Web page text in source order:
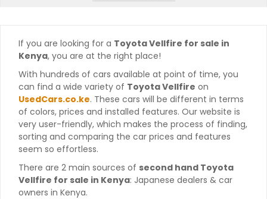
If you are looking for a Toyota Vellfire for sale in
Kenya, you are at the right place!
With hundreds of cars available at point of time, you
can find a wide variety of Toyota Vellfire on
UsedCars.co.ke. These cars will be different in terms
of colors, prices and installed features. Our website is
very user-friendly, which makes the process of finding,
sorting and comparing the car prices and features
seem so effortless.
There are 2 main sources of second hand Toyota
Vellfire for sale in Kenya: Japanese dealers & car
owners in Kenya.